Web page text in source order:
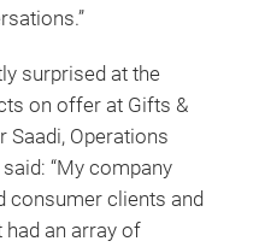
surprised at the
on offer at Gifts &
Saadi, Operations
“My company
consumer clients and
had an array of